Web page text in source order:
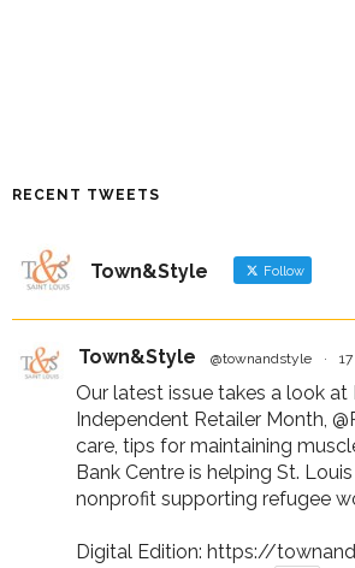
RECENT TWEETS
Town&Style Follow
Town&Style @townandstyle ·
Our latest issue takes a look at
Independent Retailer Month,
care, tips for maintaining
Bank Centre is helping St.
nonprofit supporting refugee
Digital Edition: https://